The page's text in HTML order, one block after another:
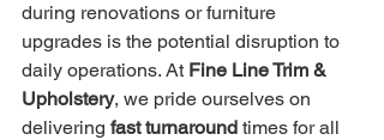
during renovations or furniture
upgrades is the potential disruption to
daily operations. At Fine Line Trim &
Upholstery, we pride ourselves on
delivering fast turnaround times for all